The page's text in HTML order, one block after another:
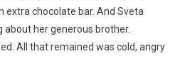
extra chocolate bar. And Sveta
about her generous brother.
All that remained was cold, angry